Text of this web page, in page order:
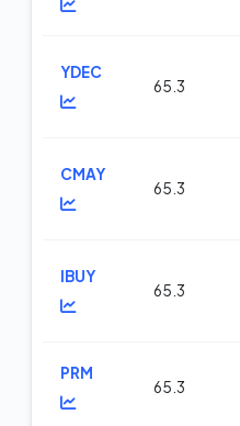
YDEC
65.3
CMAY
65.3
IBUY
65.3
PRM
65.3